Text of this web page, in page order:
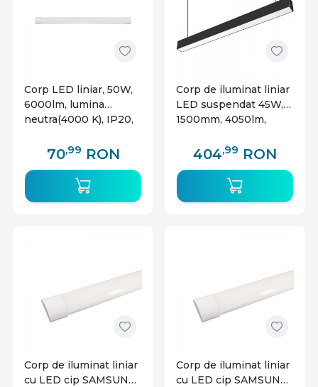
Corp LED liniar, 50W,
6000lm, lumina
neutra(4000 K), IP20,
70,99 RON
Corp de iluminat liniar
LED suspendat 45W,
1500mm, 4050lm,
K), negru, Braytron
404,99 RON
Corp de iluminat liniar
cu LED cip SAMSUNG
Corp de iluminat liniar
cu LED cip SAMSUNG